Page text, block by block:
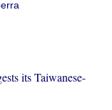
its Taiwanese-